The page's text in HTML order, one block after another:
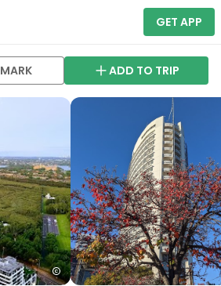
GET APP
ADD TO TRIP